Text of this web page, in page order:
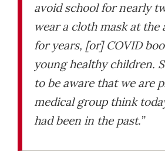
avoid school for nearly
wear a cloth mask at the
for years, [or] COVID
young healthy children.
to be aware that we are
medical group think
had been in the past.”